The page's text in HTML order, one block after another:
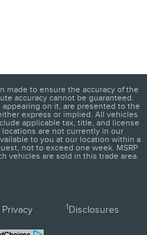
made to ensure the accuracy of the
accuracy cannot be guaranteed.
on it, are presented to the
express or implied. All vehicles
applicable tax, title, and license
are not currently in our
to you at our location within a
not to exceed one week. MSRP
vehicles are sold in this trade area.
Privacy 1Disclosures